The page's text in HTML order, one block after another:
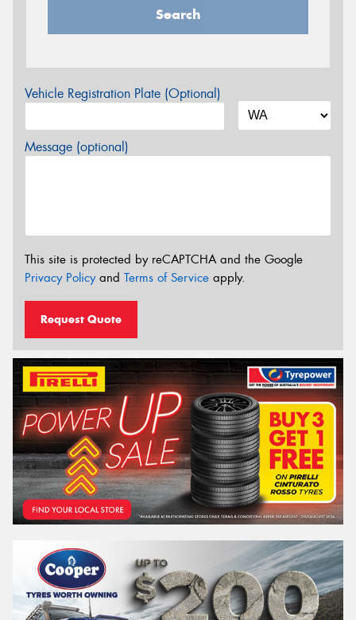
Search
Vehicle Registration Plate (Optional)
Message (optional)
This site is protected by reCAPTCHA and the Google
Privacy Policyand Terms of Service apply.
Request Quote